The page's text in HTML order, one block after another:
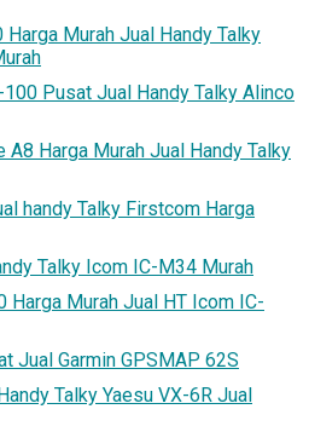
Murah Jual Handy Talky
Pusat Jual Handy Talky Alinco
Harga Murah Jual Handy Talky
handy Talky Firstcom Harga
Talky Icom IC-M34 Murah
Harga Murah Jual HT Icom IC-
Jual Garmin GPSMAP 62S
Talky Yaesu VX-6R Jual